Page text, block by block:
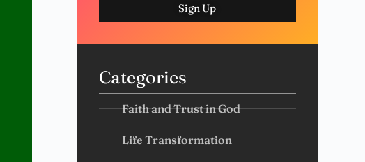
Sign Up
Categories
Faith and Trust in God
Life Transformation